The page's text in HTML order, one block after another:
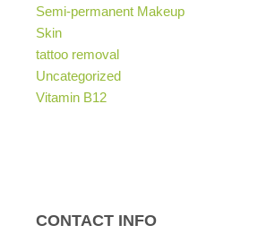
Semi-permanent Makeup
Skin
tattoo removal
Uncategorized
Vitamin B12
CONTACT INFO